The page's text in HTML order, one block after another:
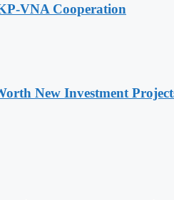
VNA Cooperation
New Investment